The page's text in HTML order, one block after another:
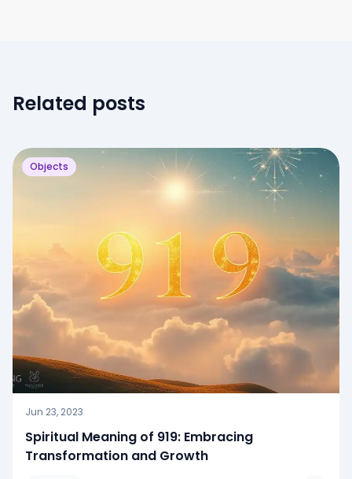
Related posts
Objects
Jun 23, 2023
Spiritual Meaning of 919: Embracing
Transformation and Growth